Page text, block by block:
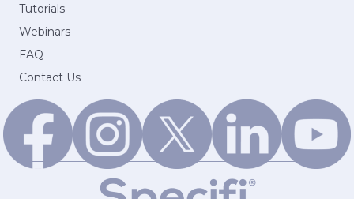
Tutorials
Webinars
FAQ
Contact Us